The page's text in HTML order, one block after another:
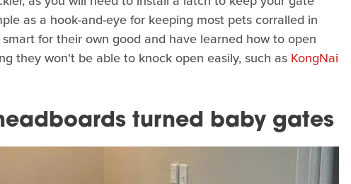
as a hook-and-eye for keeping most pets corralled in
for their own good and have learned how to open
they won't be able to knock open easily, such as KongNai
turned baby gates